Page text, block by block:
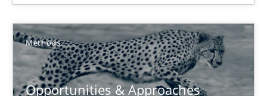
Methods
Opportunities & Approaches
Introduction and Concepts
Practice Cross-discipline
Michael Mey